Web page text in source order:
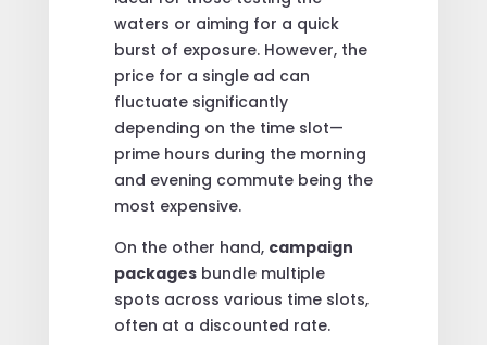
waters or aiming for a quick
burst of exposure. However, the
price for a single ad can
fluctuate significantly
depending on the time slot—
prime hours during the morning
and evening commute being the
most expensive.
On the other hand, campaign
packagesbundle multiple
spots across various time slots,
often at a discounted rate.